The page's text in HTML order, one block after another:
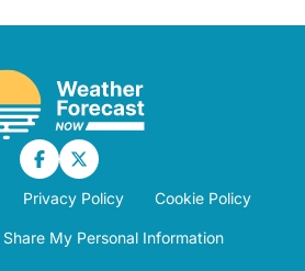
Privacy Policy Cookie Policy
My Personal Information